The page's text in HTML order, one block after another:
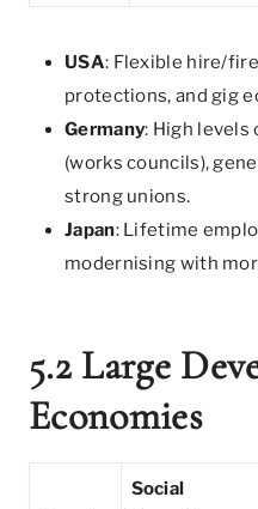
USA: Flexible hire/
protections, and gig
Germany: High
(works councils),
strong unions.
Japan: Lifetime
modernising with
5.2 Large
Economies
Social